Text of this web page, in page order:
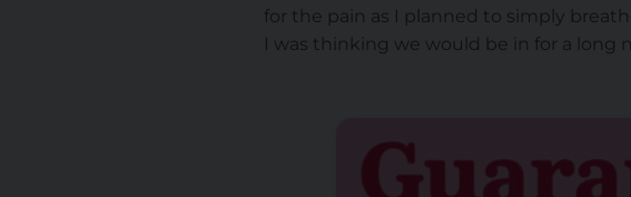
for the pain as I planned to simply
I was thinking we would be in for a long